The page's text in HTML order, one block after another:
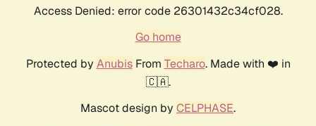
Access Denied: error code 26301432c34cf028.
Go home
Protected by AnubisFrom Techaro. Made with ❤️ in
🇨🇦.
Mascot design by CELPHASE.